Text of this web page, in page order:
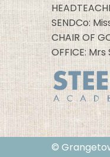
SENDCo:
CHAIR OF
OFFICE:
©